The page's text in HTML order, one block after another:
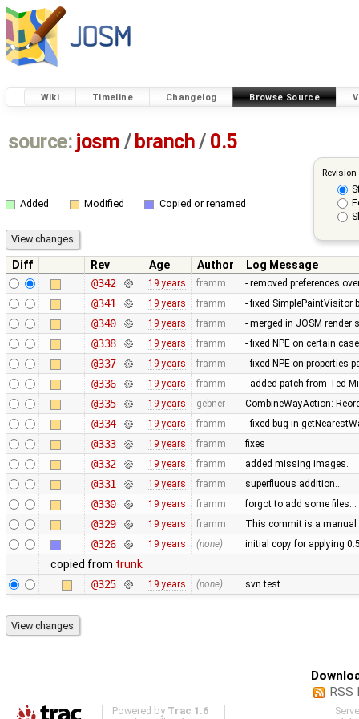
Wiki Timeline Changelog Browse Source
source: josm / branch/ 0.5
Added Modified Copied or renamed
Diff Rev Age Author
Log Message
@342
19 years framm - removed preferences
@341 19 years framm - fixed SimplePaintVisitor
@340 19 years framm - merged in JOSM render
@338 19 years framm - fixed NPE on certain
@337 19 years framm - fixed NPE on properties
@336 19 years framm - added patch from Ted
@335 19 years gebner CombineWayAction:
@334 19 years framm - fixed bug in
@333 19 years framm fixes
@332 19 years framm added missing images.
@331 19 years framm superfluous addition…
@330 19 years framm forgot to add some files…
@329 19 years framm This commit is a manual
@326 19 years (none) initial copy for applying
copied from trunk
@325
19 years (none) svn test
RSS
Powered by Trac 1.6